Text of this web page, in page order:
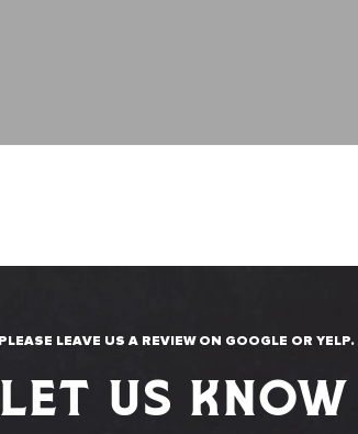
PLEASE LEAVE US A REVIEW ON GOOGLE OR YELP.
LET US KNOW